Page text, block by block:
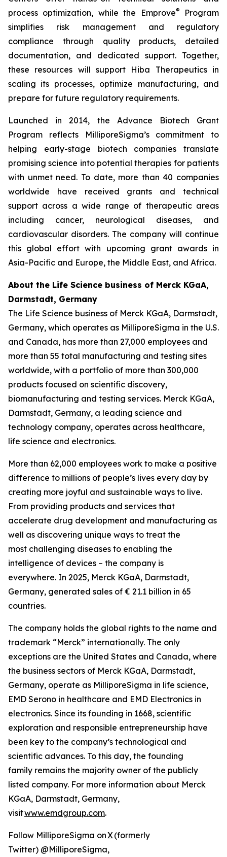
process optimization, while the Emprove®
Program
simplifies risk management and regulatory
compliance through quality products, detailed
documentation, and dedicated support. Together,
these resources will support Hiba Therapeutics in
scaling its processes, optimize manufacturing, and
prepare for future regulatory requirements.
Launched in 2014, the Advance Biotech Grant
Program reflects MilliporeSigma’s commitment to
helping early-stage biotech companies translate
promising science into potential therapies for patients
with unmet need. To date, more than 40 companies
worldwide have received grants and technical
support across a wide range of therapeutic areas
including cancer, neurological diseases, and
cardiovascular disorders. The company will continue
this global effort with upcoming grant awards in
Asia-Pacific and Europe, the Middle East, and Africa.
About the Life Science business of Merck KGaA,
Darmstadt, Germany
The Life Science business of Merck KGaA, Darmstadt,
Germany, which operates as MilliporeSigma in the U.S.
and Canada, has more than 27,000 employees and
more than 55 total manufacturing and testing sites
worldwide, with a portfolio of more than 300,000
products focused on scientific discovery,
biomanufacturing and testing services. Merck KGaA,
Darmstadt, Germany, a leading science and
technology company, operates across healthcare,
life science and electronics.
More than 62,000 employees work to make a positive
difference to millions of people’s lives every day by
creating more joyful and sustainable ways to live.
From providing products and services that
accelerate drug development and manufacturing as
well as discovering unique ways to treat the
most challenging diseases to enabling the
intelligence of devices – the company is
everywhere. In 2025, Merck KGaA, Darmstadt,
Germany, generated sales of € 21.1 billion in 65
countries.
The company holds the global rights to the name and
trademark “Merck” internationally. The only
exceptions are the United States and Canada, where
the business sectors of Merck KGaA, Darmstadt,
Germany, operate as MilliporeSigma in life science,
EMD Serono in healthcare and EMD Electronics in
electronics. Since its founding in 1668, scientific
exploration and responsible entrepreneurship have
been key to the company’s technological and
scientific advances. To this day, the founding
family remains the majority owner of the publicly
listed company. For more information about Merck
KGaA, Darmstadt, Germany,
visitwww.emdgroup.com.
Follow MilliporeSigma onX(formerly
Twitter) @MilliporeSigma,